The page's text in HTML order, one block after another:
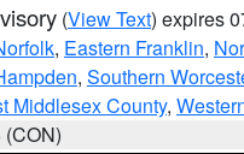
(View Text) expires
, Eastern Franklin,
, Southern
Middlesex County,